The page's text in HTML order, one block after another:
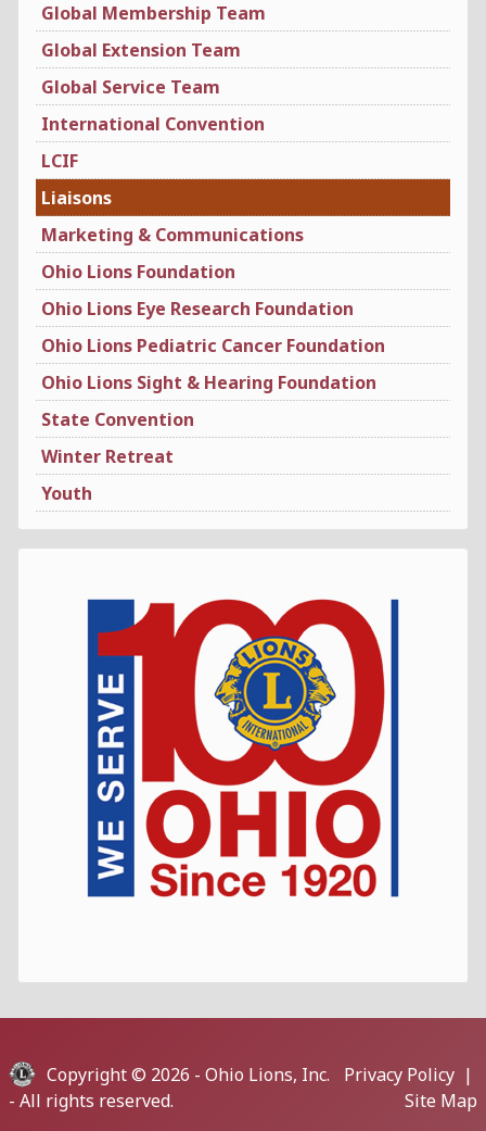
Global Membership Team
Global Extension Team
Global Service Team
International Convention
LCIF
Liaisons
Marketing & Communications
Ohio Lions Foundation
Ohio Lions Eye Research Foundation
Ohio Lions Pediatric Cancer Foundation
Ohio Lions Sight & Hearing Foundation
State Convention
Winter Retreat
Youth
Copyright © 2026 - Ohio Lions, Inc.
- All rights reserved.
Privacy Policy |
Site Map